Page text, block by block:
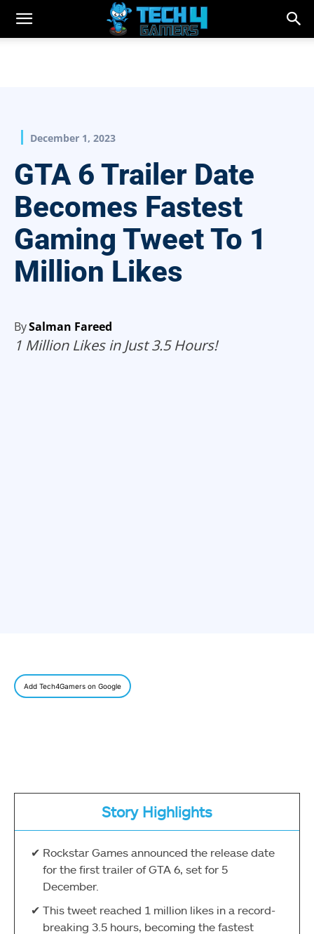
December 1, 2023
GTA 6 Trailer Date
Becomes Fastest
Gaming Tweet To 1
Million Likes
BySalman Fareed
1 Million Likes in Just 3.5 Hours!
Add Tech4Gamers on Google
Story Highlights
Rockstar Games announced the release date
for the first trailer of GTA 6, set for 5
December.
This tweet reached 1 million likes in a record-
breaking 3.5 hours, becoming the fastest